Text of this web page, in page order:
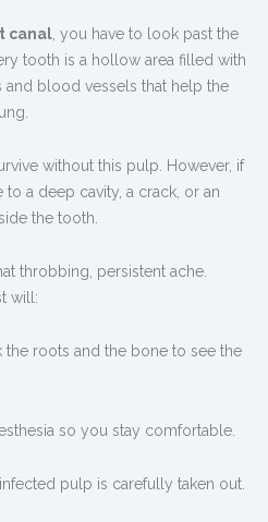
canal , you have to look past the
tooth is a hollow area filled with
and blood vessels that help the
without this pulp. However, if
a deep cavity, a crack, or an
the tooth.
throbbing, persistent ache.
will:
the roots and the bone to see the
so you stay comfortable.
pulp is carefully taken out.